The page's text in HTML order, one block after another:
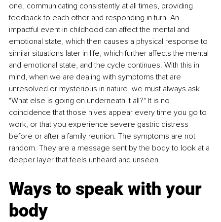
one, communicating consistently at all times, providing
feedback to each other and responding in turn. An
impactful event in childhood can affect the mental and
emotional state, which then causes a physical response to
similar situations later in life, which further affects the mental
and emotional state, and the cycle continues. With this in
mind, when we are dealing with symptoms that are
unresolved or mysterious in nature, we must always ask,
"What else is going on underneath it all?" It is no
coincidence that those hives appear every time you go to
work, or that you experience severe gastric distress
before or after a family reunion. The symptoms are not
random. They are a message sent by the body to look at a
deeper layer that feels unheard and unseen.
Ways to speak with your
body